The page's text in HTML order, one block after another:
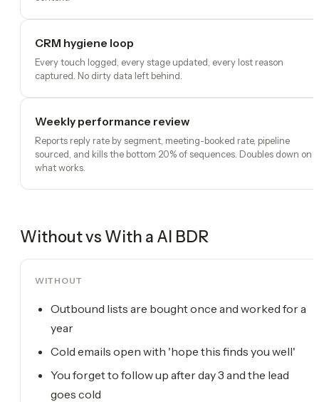
CRM hygiene loop
Every touch logged, every stage updated, every lost reason
captured. No dirty data left behind.
Weekly performance review
Reports reply rate by segment, meeting-booked rate, pipeline
sourced, and kills the bottom 20% of sequences. Doubles down on
what works.
Without vs With a AI BDR
WITHOUT
Outbound lists are bought once and worked for a
year
Cold emails open with 'hope this finds you well'
You forget to follow up after day 3 and the lead
goes cold